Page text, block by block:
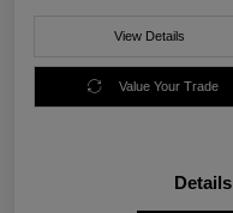
View Details
Value Your Trade
Details